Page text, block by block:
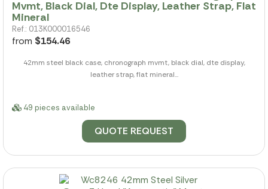
Mvmt, Black Dial, Dte Display, Leather Strap, Flat
Mineral
Ref.: 013K000016546
from $154.46
42mm steel black case, chronograph mvmt, black dial, dte display,
leather strap, flat mineral...
49 pieces available
QUOTE REQUEST